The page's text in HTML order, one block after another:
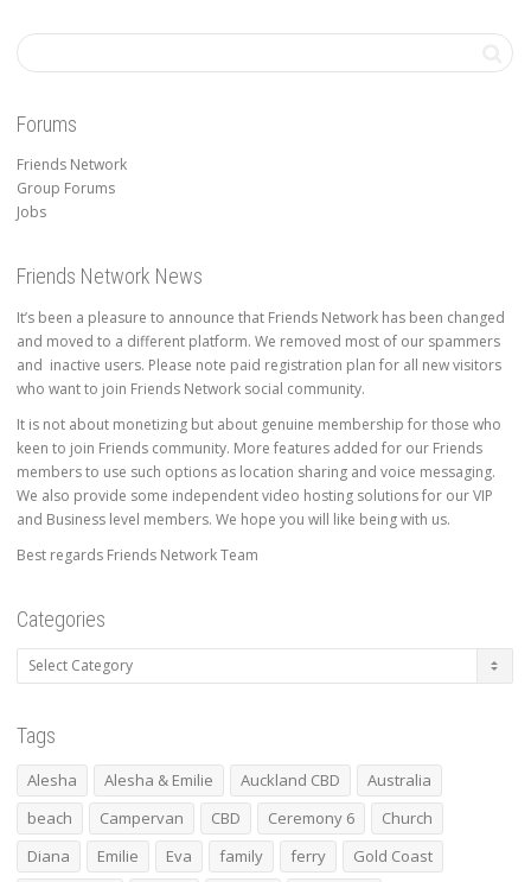
Forums
Friends Network
Group Forums
Jobs
Friends Network News
It’s been a pleasure to announce that Friends Network has been changed
and moved to a different platform. We removed most of our spammers
and inactive users. Please note paid registration plan for all new visitors
who want to join Friends Network social community.
It is not about monetizing but about genuine membership for those who
keen to join Friends community. More features added for our Friends
members to use such options as location sharing and voice messaging.
We also provide some independent video hosting solutions for our VIP
and Business level members. We hope you will like being with us.
Best regards Friends Network Team
Categories
Categories
Tags
Alesha Alesha & Emilie Auckland CBD
Australia
beach
Campervan CBD Ceremony 6
Church
Diana
Emilie Eva family ferry
Gold Coast